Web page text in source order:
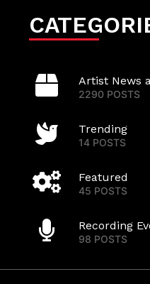
Artist News
2290 POSTS
Trending
14 POSTS
Featured
45 POSTS
Recording
98 POSTS